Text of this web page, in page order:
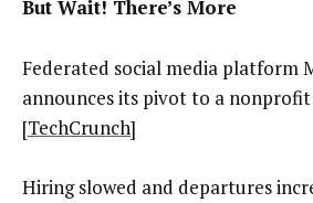
But Wait! There’s More
Federated social media platform
announces its pivot to a
[TechCrunch]
Hiring slowed and departures